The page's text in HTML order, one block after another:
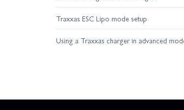
Traxxas ESC Lipo mode setup
Using a Traxxas charger in advanced